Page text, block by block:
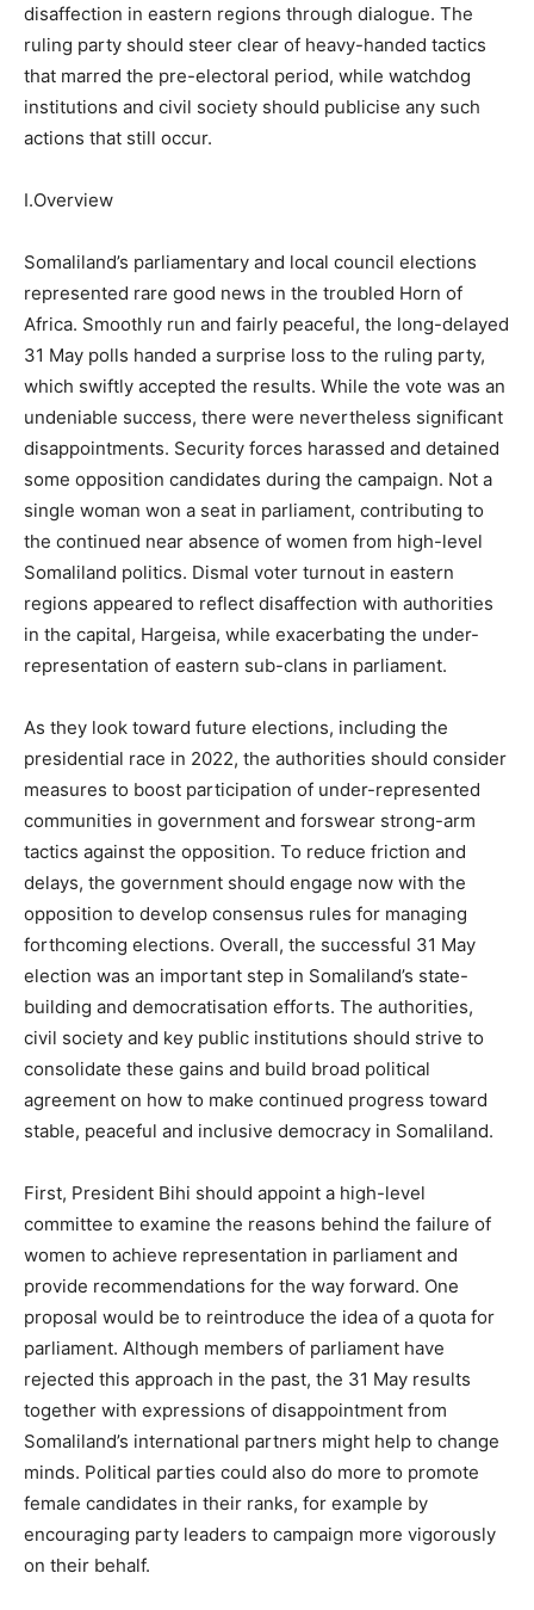
disaffection in eastern regions through dialogue. The
ruling party should steer clear of heavy-handed tactics
that marred the pre-electoral period, while watchdog
institutions and civil society should publicise any such
actions that still occur.
I.Overview
Somaliland’s parliamentary and local council elections
represented rare good news in the troubled Horn of
Africa. Smoothly run and fairly peaceful, the long-delayed
31 May polls handed a surprise loss to the ruling party,
which swiftly accepted the results. While the vote was an
undeniable success, there were nevertheless significant
disappointments. Security forces harassed and detained
some opposition candidates during the campaign. Not a
single woman won a seat in parliament, contributing to
the continued near absence of women from high-level
Somaliland politics. Dismal voter turnout in eastern
regions appeared to reflect disaffection with authorities
in the capital, Hargeisa, while exacerbating the under-
representation of eastern sub-clans in parliament.
As they look toward future elections, including the
presidential race in 2022, the authorities should consider
measures to boost participation of under-represented
communities in government and forswear strong-arm
tactics against the opposition. To reduce friction and
delays, the government should engage now with the
opposition to develop consensus rules for managing
forthcoming elections. Overall, the successful 31 May
election was an important step in Somaliland’s state-
building and democratisation efforts. The authorities,
civil society and key public institutions should strive to
consolidate these gains and build broad political
agreement on how to make continued progress toward
stable, peaceful and inclusive democracy in Somaliland.
First, President Bihi should appoint a high-level
committee to examine the reasons behind the failure of
women to achieve representation in parliament and
provide recommendations for the way forward. One
proposal would be to reintroduce the idea of a quota for
parliament. Although members of parliament have
rejected this approach in the past, the 31 May results
together with expressions of disappointment from
Somaliland’s international partners might help to change
minds. Political parties could also do more to promote
female candidates in their ranks, for example by
encouraging party leaders to campaign more vigorously
on their behalf.